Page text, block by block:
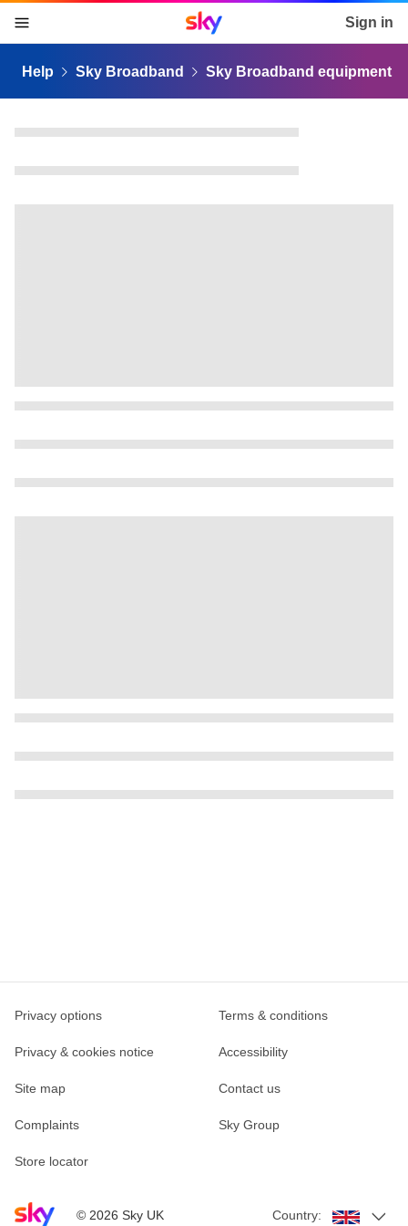
skip to content
skip to footer
skip to the web assistant
Sky home page Sign in
Help Sky Broadband Sky Broadband equipment
Sky home page
© 2026 Sky UK
Privacy options Terms & conditions
Privacy & cookies notice Accessibility
Site map Contact us
Complaints Sky Group
Store locator
Country: